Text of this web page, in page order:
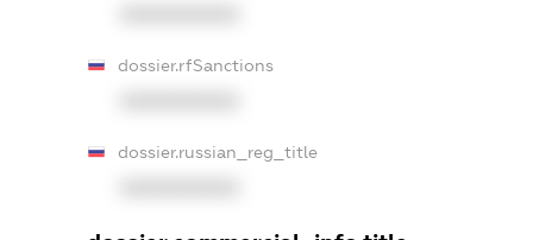
dossier.rfSanctions
dossier.russian_reg_title